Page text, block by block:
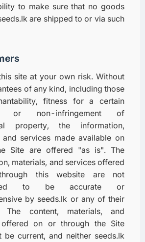
to make sure that no goods
are shipped to or via such
site at your own risk. Without
of any kind, including those
fitness for a certain
or non-infringement of
property, the information,
and services made available on
Site are offered "as is". The
materials, and services offered
this website are not
to be accurate or
by seeds.lk or any of their
The content, materials, and
offered on or through the Site
be current, and neither seeds.lk